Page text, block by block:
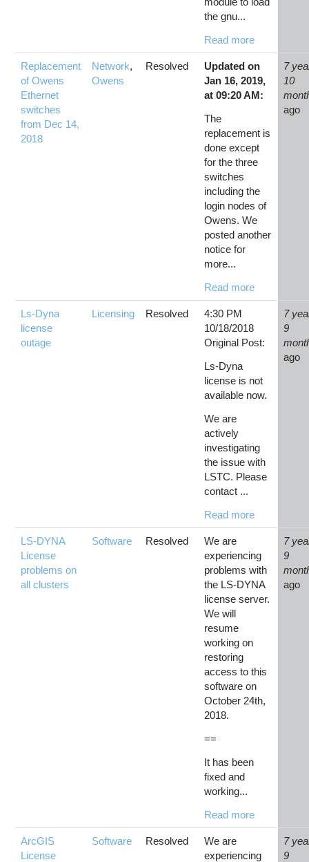
the gnu...
Read more
Replacement
of Owens
Ethernet
switches
from Dec 14,
2018
Network,
Owens
Resolved
Updated on
Jan 16, 2019,
at 09:20 AM:
The
replacement is
done except
for the three
switches
including the
login nodes of
Owens. We
posted another
notice for
more...
Read more
7
10
ago
Ls-Dyna
license
outage
Licensing Resolved
4:30 PM
10/18/2018
Original Post:
Ls-Dyna
license is not
available now.
We are
actively
investigating
the issue with
LSTC. Please
contact ...
Read more
7
9
ago
LS-DYNA
License
problems on
all clusters
Software Resolved
We are
experiencing
problems with
the LS-DYNA
license server.
We will
resume
working on
restoring
access to this
software on
October 24th,
2018.
==
It has been
fixed and
working...
Read more
7
9
ago
ArcGIS
License
Software Resolved
We are
experiencing
7
9